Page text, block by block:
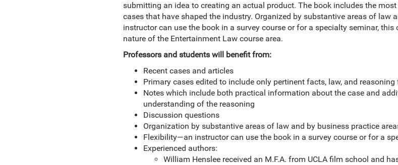
submitting an idea to creating an actual product. The book includes the
cases that have shaped the industry. Organized by substantive areas of law
instructor can use the book in a survey course or for a specialty seminar,
nature of the Entertainment Law course area.
Professors and students will benefit from:
Recent cases and articles
Primary cases edited to include only pertinent facts, law, and
Notes which include both practical information about the case and
understanding of the reasoning
Discussion questions
Organization by substantive areas of law and by business practice
Flexibility—an instructor can use the book in a survey course or for a
Experienced authors:
William Henslee received an M.F.A. from UCLA film school and